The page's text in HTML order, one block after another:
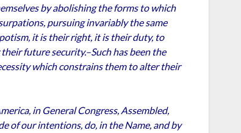
by abolishing the forms to which
pursuing invariably the same
it is their right, it is their duty, to
future security.–Such has been the
which constrains them to alter their
in General Congress, Assembled,
of our intentions, do, in the Name, and by